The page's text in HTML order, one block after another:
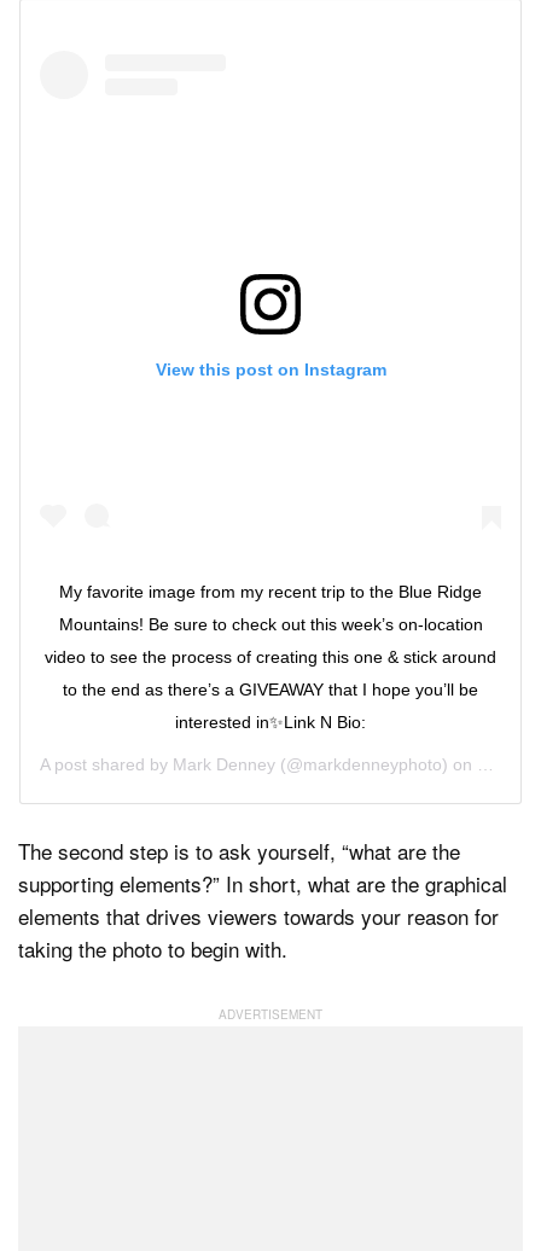
View this post on Instagram
My favorite image from my recent trip to the Blue Ridge
Mountains! Be sure to check out this week’s on-location
video to see the process of creating this one & stick around
to the end as there’s a GIVEAWAY that I hope you’ll be
interested in✨Link N Bio:
A post shared by Mark Denney (@markdenneyphoto) on
The second step is to ask yourself, “what are the
supporting elements?” In short, what are the graphical
elements that drives viewers towards your reason for
taking the photo to begin with.